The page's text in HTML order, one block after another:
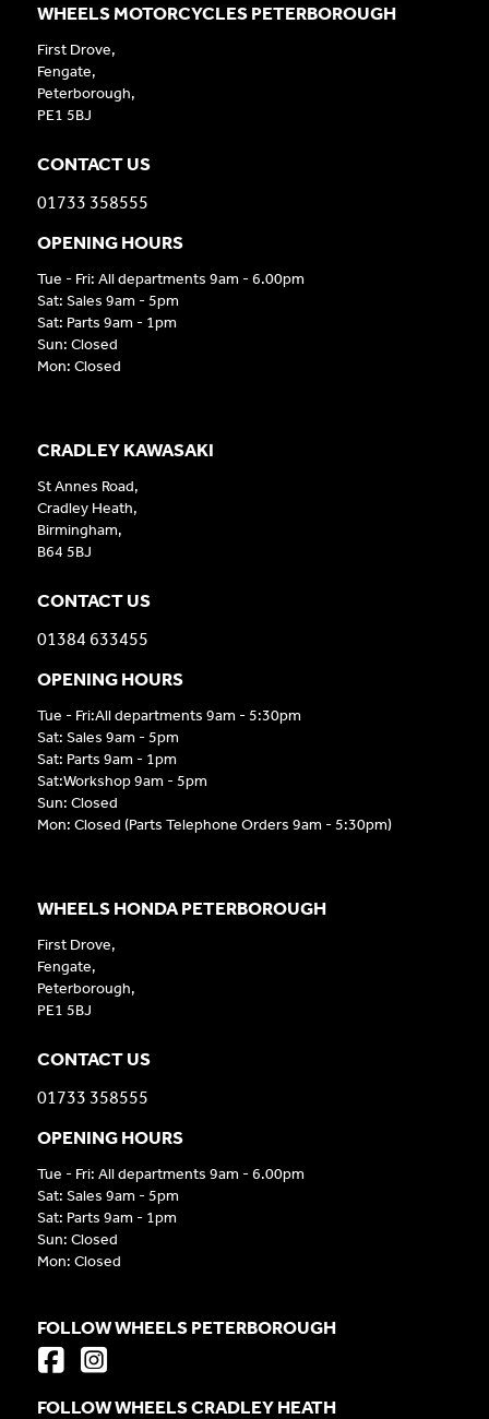
CRADLEY KAWASAKI
St Annes Road,
Cradley Heath,
Birmingham,
B64 5BJ
CONTACT US
01384 633455
OPENING HOURS
Tue - Fri:All departments 9am - 5:30pm
Sat: Sales 9am - 5pm
Sat: Parts 9am - 1pm
Sat:Workshop 9am - 5pm
Sun: Closed
Mon: Closed (Parts Telephone Orders 9am - 5:30pm)
WHEELS HONDA PETERBOROUGH
First Drove,
Fengate,
Peterborough,
PE1 5BJ
CONTACT US
01733 358555
OPENING HOURS
Tue - Fri: All departments 9am - 6.00pm
Sat: Sales 9am - 5pm
Sat: Parts 9am - 1pm
Sun: Closed
Mon: Closed
WHEELS MOTORCYCLES PETERBOROUGH
First Drove,
Fengate,
Peterborough,
PE1 5BJ
CONTACT US
01733 358555
OPENING HOURS
Tue - Fri: All departments 9am - 6.00pm
Sat: Sales 9am - 5pm
Sat: Parts 9am - 1pm
Sun: Closed
Mon: Closed
FOLLOW WHEELS PETERBOROUGH
FOLLOW WHEELS CRADLEY HEATH